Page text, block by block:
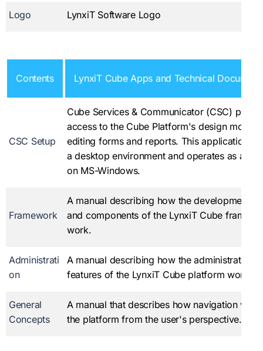
Logo LynxiT Software Logo
Contents LynxiT Cube Apps and Technical
CSC Setup
Cube Services & Communicator (CSC)
access to the Cube Platform's design mode
editing forms and reports. This application
a desktop environment and operates as a
on MS-Windows.
Framework
A manual describing how the development
and components of the LynxiT Cube
work.
Administrati
on
A manual describing how the administrator
features of the LynxiT Cube platform work.
General
Concepts
A manual that describes how navigation
the platform from the user's perspective.